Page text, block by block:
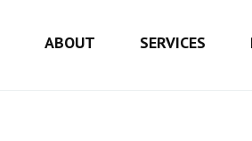
ABOUT SERVICES